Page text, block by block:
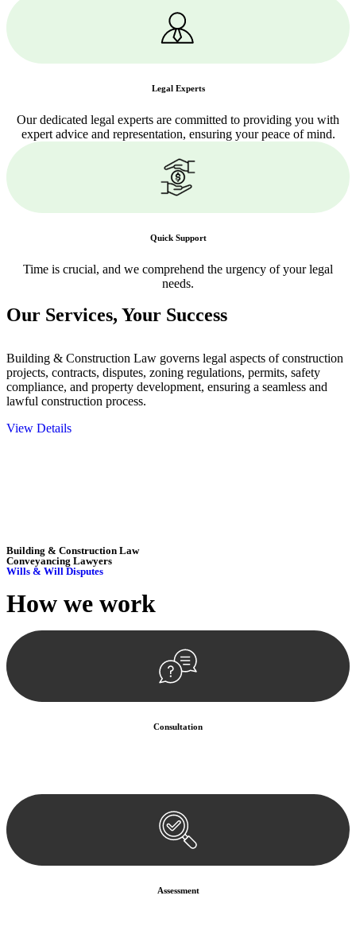
Legal Experts
Our dedicated legal experts are committed to providing you with
expert advice and representation, ensuring your peace of mind.
Quick Support
Time is crucial, and we comprehend the urgency of your legal
needs.
Our Services, Your Success
Building & Construction Law governs legal aspects of construction
projects, contracts, disputes, zoning regulations, permits, safety
compliance, and property development, ensuring a seamless and
lawful construction process.
View Details
Building & Construction Law
Conveyancing Lawyers
Wills & Will Disputes
How we work
Consultation
Assessment